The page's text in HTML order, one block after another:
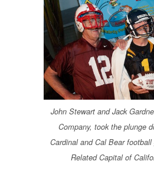
John Stewart and Jack
Company, took the plunge
Cardinal and Cal Bear
Related Capital of